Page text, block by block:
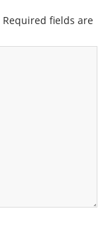
Required fields are